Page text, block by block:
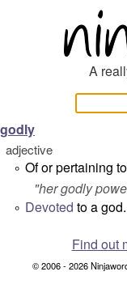
A
godly
adjective
° Of or pertaining
"her godly
° Devoted to a god.
Find out
© 2006 - 2026